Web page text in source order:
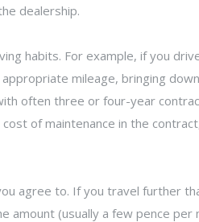
dealership.
habits. For example, if you
mileage, bringing
often three or four-year
of maintenance in the
agree to. If you travel further
amount (usually a few pence per